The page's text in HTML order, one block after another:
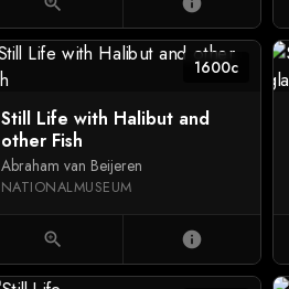
1600c
Still Life with Halibut and
other Fish
Abraham van Beijeren
NATIONALMUSEUM
zoom_in info